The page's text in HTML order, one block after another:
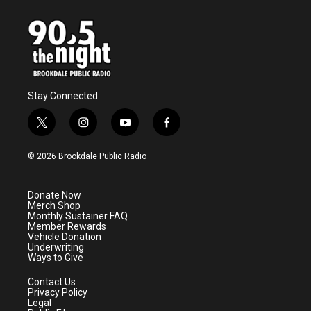
Stay Connected
t
w
i
e
r
i
n
s
a
m
y
o
u
f
a
© 2026 Brookdale Public Radio
Donate Now
Merch Shop
Monthly Sustainer FAQ
Member Rewards
Vehicle Donation
Underwriting
Ways to Give
Contact Us
Privacy Policy
Legal